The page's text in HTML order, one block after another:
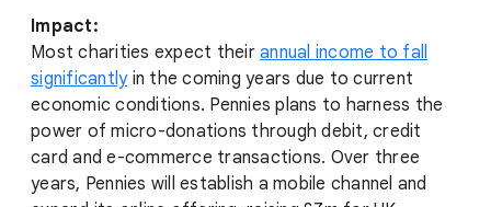
Impact:
Most charities expect their annual income to fall
significantlyin the coming years due to current
economic conditions. Pennies plans to harness the
power of micro-donations through debit, credit
card and e-commerce transactions. Over three
years, Pennies will establish a mobile channel and